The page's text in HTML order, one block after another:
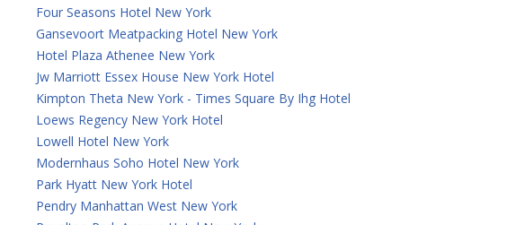
Four Seasons Hotel New York
Gansevoort Meatpacking Hotel New York
Hotel Plaza Athenee New York
Jw Marriott Essex House New York Hotel
Kimpton Theta New York - Times Square By Ihg Hotel
Loews Regency New York Hotel
Lowell Hotel New York
Modernhaus Soho Hotel New York
Park Hyatt New York Hotel
Pendry Manhattan West New York